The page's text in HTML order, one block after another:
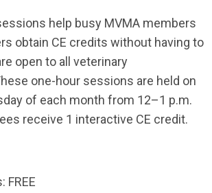
help busy MVMA members
obtain CE credits without having to
open to all veterinary
one-hour sessions are held on
of each month from 12–1 p.m.
receive 1 interactive CE credit.
FREE